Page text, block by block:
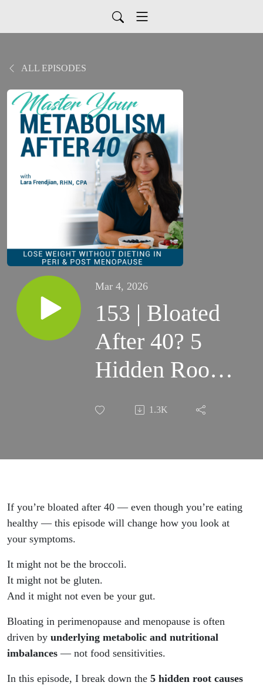
ALL EPISODES
Mar 4, 2026
153 | Bloated
After 40? 5
Hidden Root
Causes in
& Menopause
1.3K
If you’re bloated after 40 — even though you’re eating
healthy — this episode will change how you look at
your symptoms.
It might not be the broccoli.
It might not be gluten.
And it might not even be your gut.
Bloating in perimenopause and menopause is often
driven by underlying metabolic and nutritional
imbalances — not food sensitivities.
In this episode, I break down the 5 hidden root causes